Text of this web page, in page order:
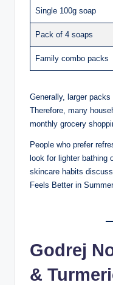
Single 100g soap
Pack of 4 soaps
Family combo packs
Generally, larger
Therefore, many
monthly grocery
People who prefer
look for lighter bathing
skincare habits
Feels Better in
Godrej
&